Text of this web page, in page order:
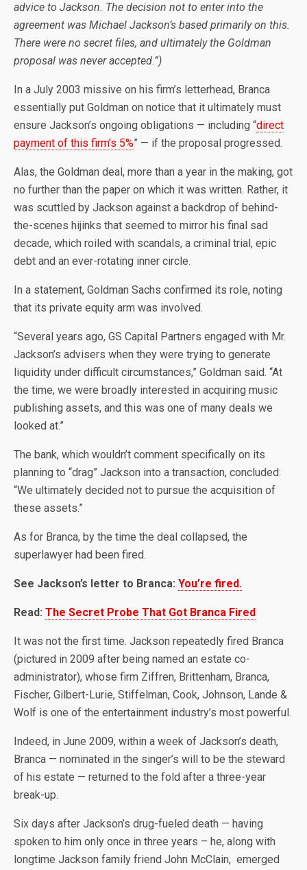
advice to Jackson. The decision not to enter into the
agreement was Michael Jackson’s based primarily on this.
There were no secret files, and ultimately the Goldman
proposal was never accepted.”)
In a July 2003 missive on his firm’s letterhead, Branca
essentially put Goldman on notice that it ultimately must
ensure Jackson’s ongoing obligations — including “direct
payment of this firm’s 5%” — if the proposal progressed.
Alas, the Goldman deal, more than a year in the making, got
no further than the paper on which it was written. Rather, it
was scuttled by Jackson against a backdrop of behind-
the-scenes hijinks that seemed to mirror his final sad
decade, which roiled with scandals, a criminal trial, epic
debt and an ever-rotating inner circle.
In a statement, Goldman Sachs confirmed its role, noting
that its private equity arm was involved.
“Several years ago, GS Capital Partners engaged with Mr.
Jackson’s advisers when they were trying to generate
liquidity under difficult circumstances,” Goldman said. “At
the time, we were broadly interested in acquiring music
publishing assets, and this was one of many deals we
looked at.”
The bank, which wouldn’t comment specifically on its
planning to “drag” Jackson into a transaction, concluded:
“We ultimately decided not to pursue the acquisition of
these assets.”
As for Branca, by the time the deal collapsed, the
superlawyer had been fired.
See Jackson’s letter to Branca: You’re fired.
Read: The Secret Probe That Got Branca Fired
It was not the first time. Jackson repeatedly fired Branca
(pictured in 2009 after being named an estate co-
administrator), whose firm Ziffren, Brittenham, Branca,
Fischer, Gilbert-Lurie, Stiffelman, Cook, Johnson, Lande &
Wolf is one of the entertainment industry’s most powerful.
Indeed, in June 2009, within a week of Jackson’s death,
Branca — nominated in the singer’s will to be the steward
of his estate — returned to the fold after a three-year
break-up.
Six days after Jackson’s drug-fueled death — having
spoken to him only once in three years – he, along with
longtime Jackson family friend John McClain, emerged